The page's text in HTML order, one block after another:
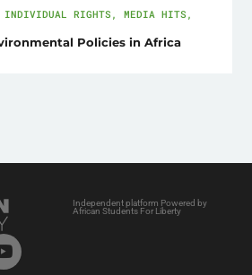
INDIVIDUAL RIGHTS ,MEDIA HITS ,
Policies in Africa
Independent platform Powered by
African Students For Liberty